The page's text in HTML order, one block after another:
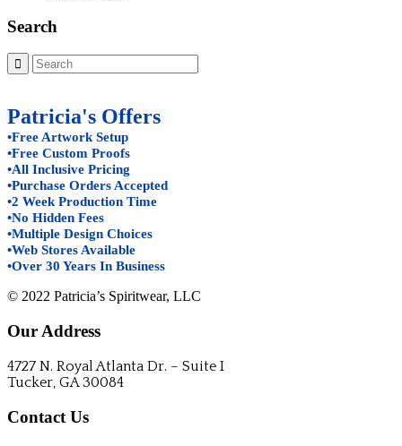
Search
Patricia's Offers
•Free Artwork Setup
•Free Custom Proofs
•All Inclusive Pricing
•Purchase Orders Accepted
•2 Week Production Time
•No Hidden Fees
•Multiple Design Choices
•Web Stores Available
•Over 30 Years In Business
© 2022 Patricia’s Spiritwear, LLC
Our Address
4727 N. Royal Atlanta Dr. – Suite I
Tucker, GA 30084
Contact Us